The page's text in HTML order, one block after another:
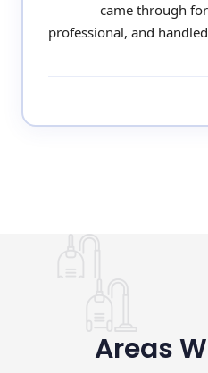
came through
professional, and
Areas